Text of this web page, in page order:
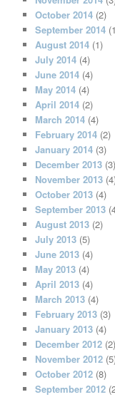
October 2014 (2)
September 2014
August 2014 (1)
July 2014 (4)
June 2014 (4)
May 2014 (4)
April 2014 (2)
March 2014 (4)
February 2014 (2)
January 2014 (3)
December 2013 (3)
November 2013
October 2013 (4)
September 2013
August 2013 (2)
July 2013 (5)
June 2013 (4)
May 2013 (4)
April 2013 (4)
March 2013 (4)
February 2013 (3)
January 2013 (4)
December 2012 (2)
November 2012
October 2012 (8)
September 2012